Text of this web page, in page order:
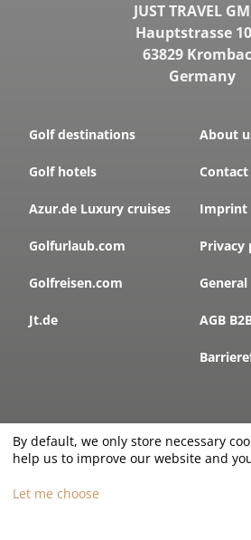
JUST TRAVEL
Hauptstrasse
63829
Germany
Golf destinations
Golf hotels
Azur.de Luxury cruises
Golfurlaub.com
Golfreisen.com
Jt.de
About
Contact
Imprint
Privacy
AGB
SUBSCRIBE TO
GOLFLETTER!
By default, we only store necessary
help us to improve our website and
Let me choose